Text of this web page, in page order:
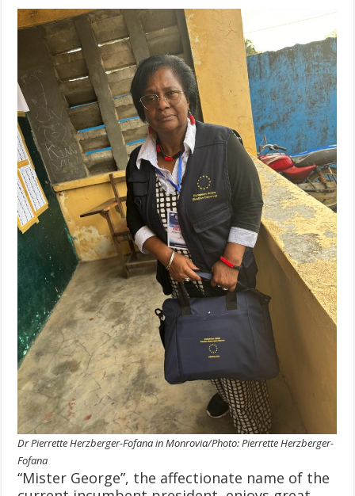
Dr Pierrette Herzberger-Fofana in Monrovia/Photo: Pierrette Herzberger-
Fofana
“Mister George”, the affectionate name of the